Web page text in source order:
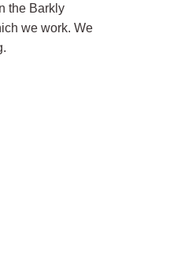
the Barkly
we work. We